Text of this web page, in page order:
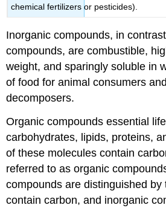
chemical fertilizers or pesticides).
Inorganic compounds, in
compounds, are combustible,
weight, and sparingly soluble in
of food for animal consumers
decomposers.
Organic compounds essential
carbohydrates, lipids, proteins,
of these molecules contain
referred to as organic
compounds are distinguished by
contain carbon, and inorganic